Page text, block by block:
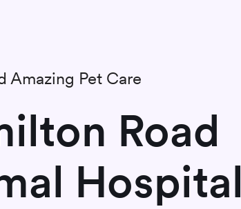
Amazing Pet Care
Road
Hospital